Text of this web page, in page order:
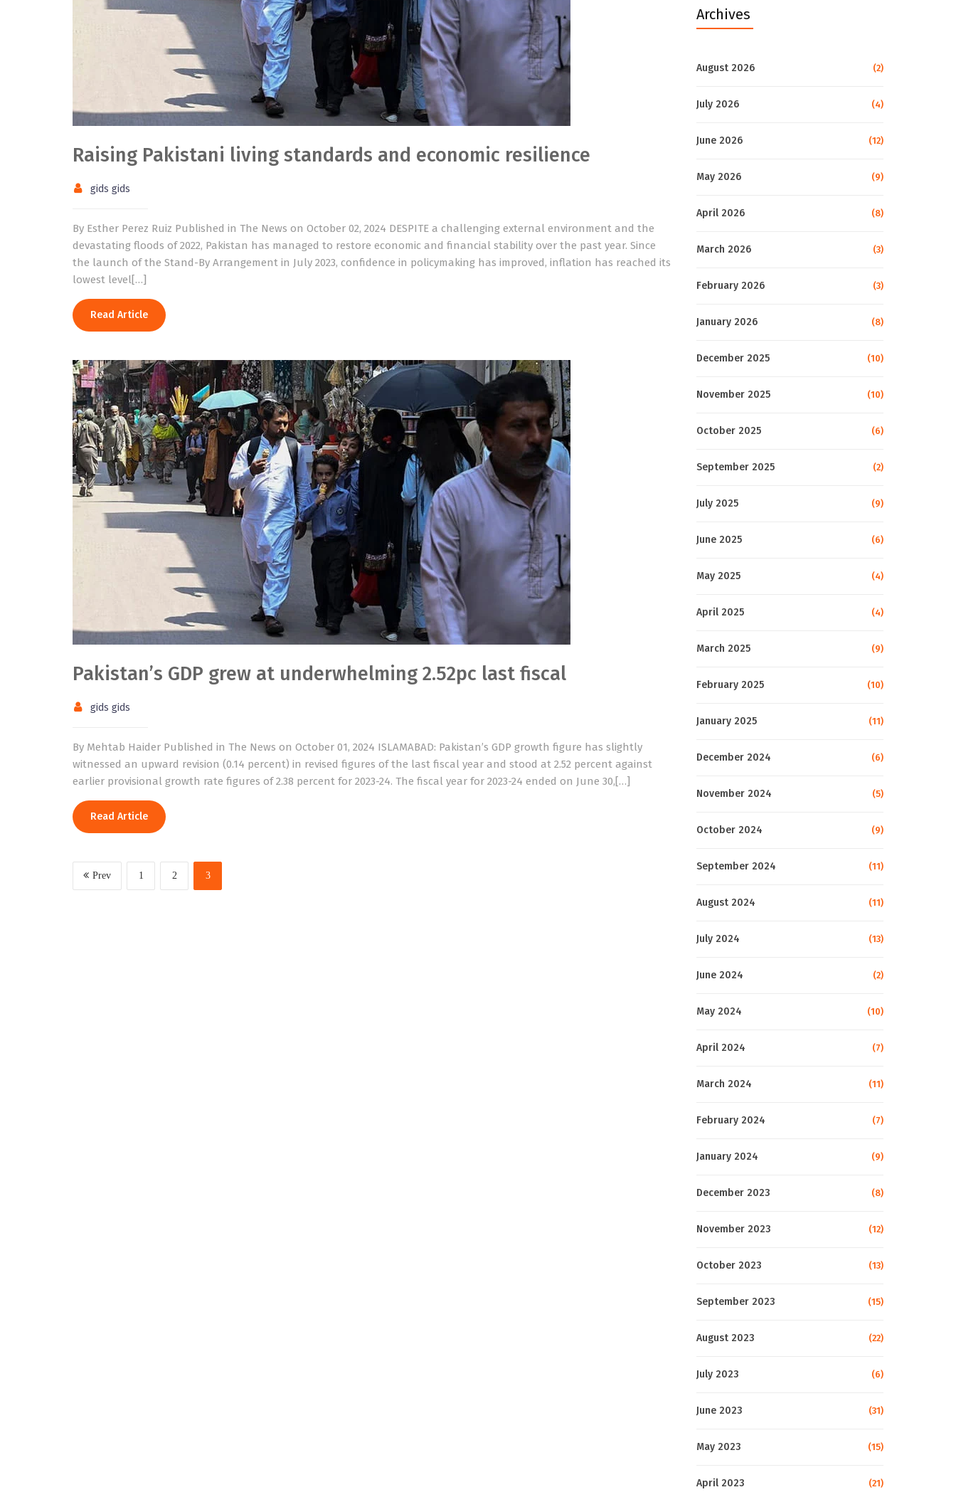
Raising Pakistani living standards and economic resilience
gids gids
By Esther Perez Ruiz Published in The News on October 02, 2024 DESPITE a challenging external environment and the
devastating floods of 2022, Pakistan has managed to restore economic and financial stability over the past year. Since
the launch of the Stand-By Arrangement in July 2023, confidence in policymaking has improved, inflation has reached its
lowest level[…]
Read Article
Pakistan’s GDP grew at underwhelming 2.52pc last fiscal
gids gids
By Mehtab Haider Published in The News on October 01, 2024 ISLAMABAD: Pakistan’s GDP growth figure has slightly
witnessed an upward revision (0.14 percent) in revised figures of the last fiscal year and stood at 2.52 percent against
earlier provisional growth rate figures of 2.38 percent for 2023-24. The fiscal year for 2023-24 ended on June 30,[…]
Read Article
Prev 1 2 3
Archives
August 2026 (2)
July 2026 (4)
June 2026 (12)
May 2026 (9)
April 2026 (8)
March 2026 (3)
February 2026 (3)
January 2026 (8)
December 2025 (10)
November 2025 (10)
October 2025 (6)
September 2025 (2)
July 2025 (9)
June 2025 (6)
May 2025 (4)
April 2025 (4)
March 2025 (9)
February 2025 (10)
January 2025 (11)
December 2024 (6)
November 2024 (5)
October 2024 (9)
September 2024 (11)
August 2024 (11)
July 2024 (13)
June 2024 (2)
May 2024 (10)
April 2024 (7)
March 2024 (11)
February 2024 (7)
January 2024 (9)
December 2023 (8)
November 2023 (12)
October 2023 (13)
September 2023 (15)
August 2023 (22)
July 2023 (6)
June 2023 (31)
May 2023 (15)
April 2023 (21)